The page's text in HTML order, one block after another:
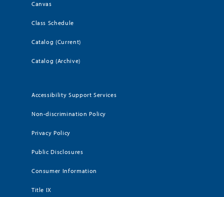
Canvas
Class Schedule
Catalog (Current)
Catalog (Archive)
Accessibility Support Services
Non-discrimination Policy
Privacy Policy
Public Disclosures
Consumer Information
Title IX